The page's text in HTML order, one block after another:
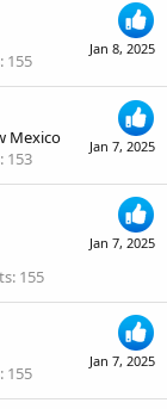
Jan 8, 2025
155
Jan 7, 2025
Mexico
153
Jan 7, 2025
155
Jan 7, 2025
155